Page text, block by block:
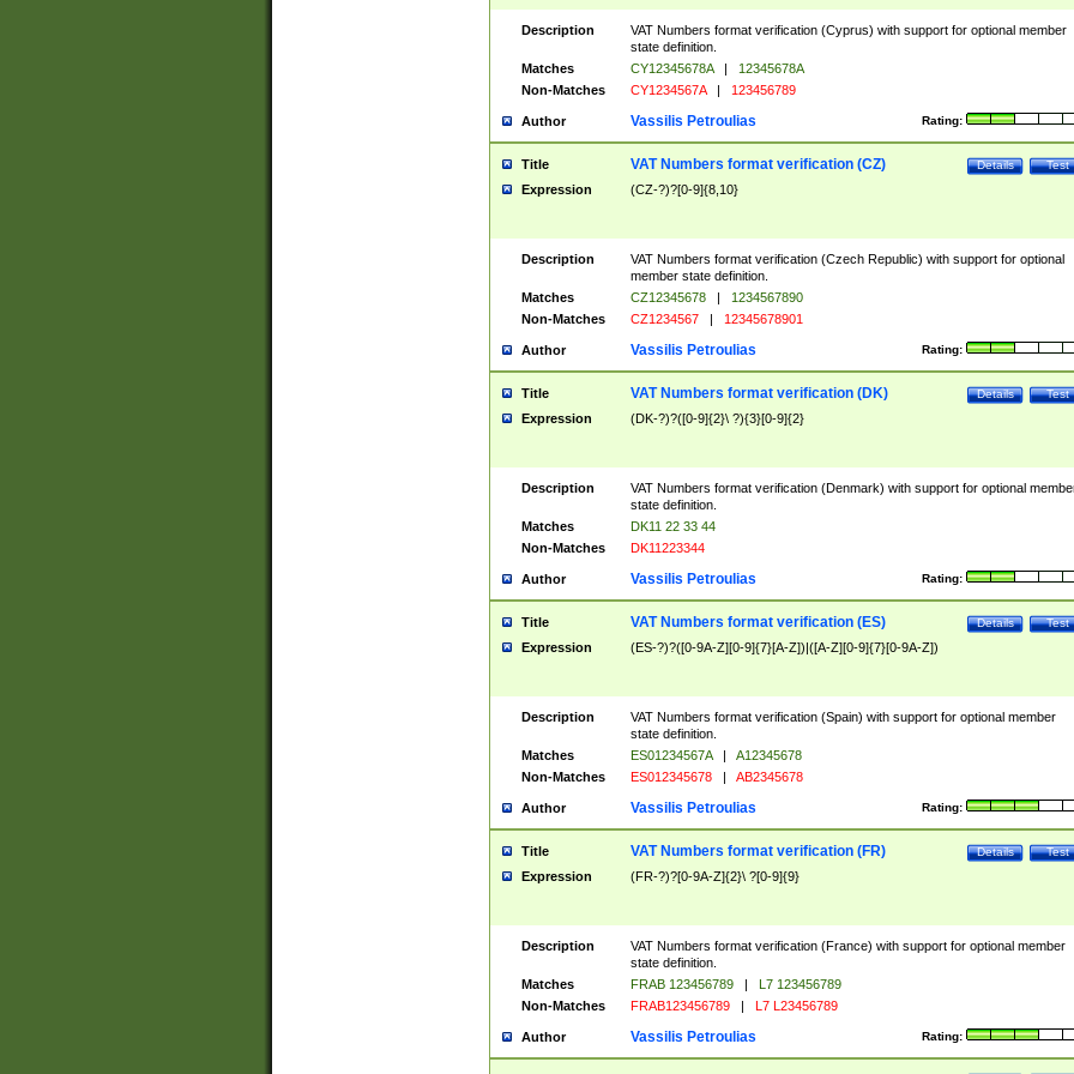
Description
VAT Numbers format verification (Cyprus) with support for optional member
state definition.
Matches
CY12345678A |
12345678A
Non-Matches
CY1234567A | 123456789
Author Rating:
Vassilis Petroulias
Title Test
Details
VAT Numbers format verification (CZ)
Expression (CZ-?)?[0-9]{8,10}
Description
VAT Numbers format verification (Czech Republic) with support for optional
member state definition.
Matches
CZ12345678 |
1234567890
Non-Matches
CZ1234567 | 12345678901
Author Rating:
Vassilis Petroulias
Title Test
Details
VAT Numbers format verification (DK)
Expression (DK-?)?([0-9]{2}\ ?){3}[0-9]{2}
Description
VAT Numbers format verification (Denmark) with support for optional
state definition.
Matches
DK11 22 33 44
Non-Matches
DK11223344
Author Rating:
Vassilis Petroulias
Title Test
Details
VAT Numbers format verification (ES)
Expression (ES-?)?([0-9A-Z][0-9]{7}[A-Z])|([A-Z][0-9]{7}[0-9A-Z])
Description
VAT Numbers format verification (Spain) with support for optional member
state definition.
Matches
ES01234567A |
A12345678
Non-Matches
ES012345678 | AB2345678
Author Rating:
Vassilis Petroulias
Title Test
Details
VAT Numbers format verification (FR)
Expression (FR-?)?[0-9A-Z]{2}\ ?[0-9]{9}
Description
VAT Numbers format verification (France) with support for optional member
state definition.
Matches
FRAB 123456789 |
L7 123456789
Non-Matches
FRAB123456789 | L7 L23456789
Author Rating:
Vassilis Petroulias